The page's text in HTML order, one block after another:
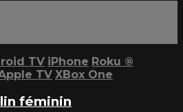
TV iPhone Roku ®
TV XBox One
féminin